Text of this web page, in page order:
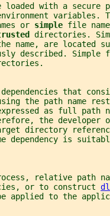
loaded with a secure
variables.
or simple file
directories.
name, are located
described. Simple
that
the path name
as full path
the developer
directory
dependency is
relative path
or to construct
applied to the